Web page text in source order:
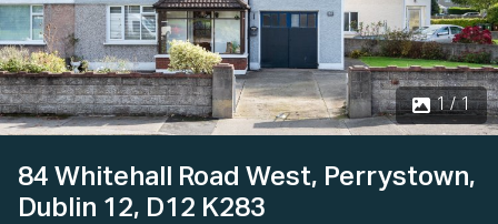
1 / 1
84 Whitehall Road West, Perrystown,
Dublin 12, D12 K283